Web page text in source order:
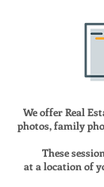
We offer Real
photos, family
These
at a location of